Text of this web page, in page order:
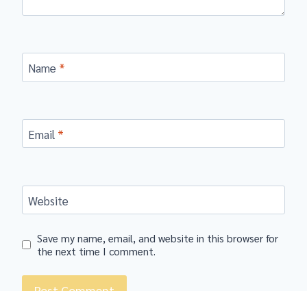
Name *
Email *
Website
Save my name, email, and website in this browser for
the next time I comment.